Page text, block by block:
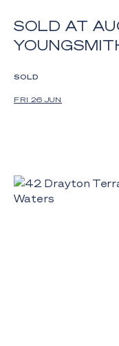
SOLD AT
SOLD
FRI 26 JUN